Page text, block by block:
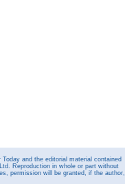
and the editorial material contained
Reproduction in whole or part without
permission will be granted, if the author,